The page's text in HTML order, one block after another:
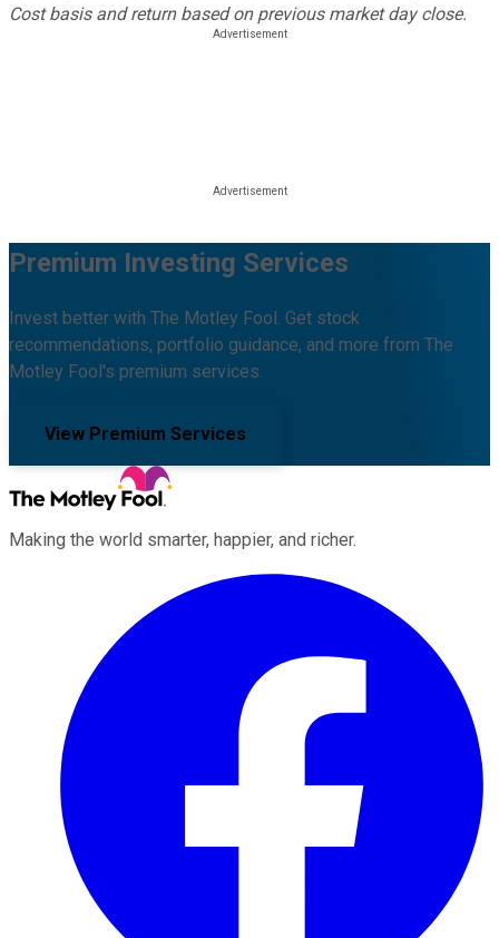
Cost basis and return based on previous market day close.
Premium Investing Services
Invest better with The Motley Fool. Get stock
recommendations, portfolio guidance, and more from The
Motley Fool's premium services.
View Premium Services
Making the world smarter, happier, and richer.